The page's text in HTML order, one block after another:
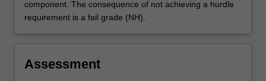
component. The consequence of not achieving a hurdle
requirement is a fail grade (NH).
Assessment